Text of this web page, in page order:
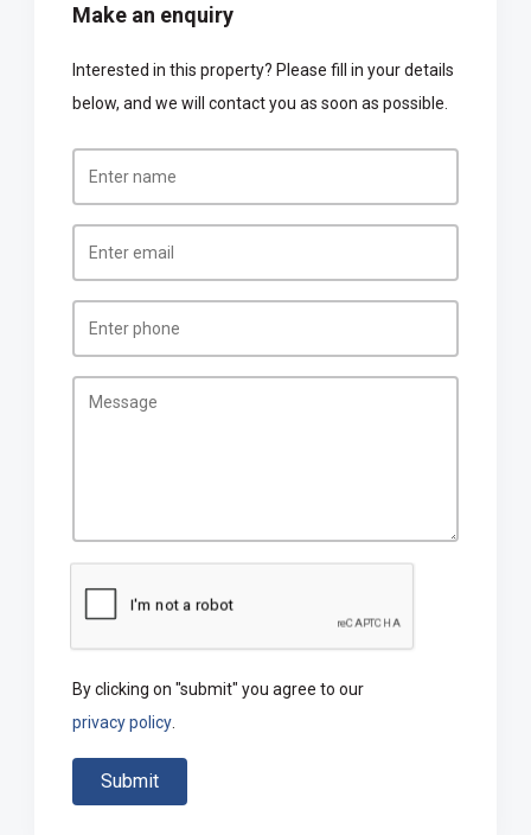
Make an enquiry
Interested in this property? Please fill in your details
below, and we will contact you as soon as possible.
By clicking on "submit" you agree to our
privacy policy